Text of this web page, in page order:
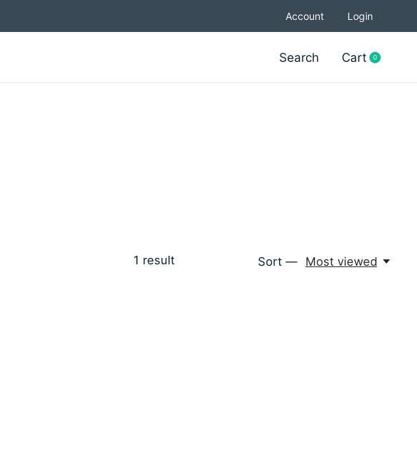
Account Login
Search Cart 0items
1 result Sort — Most viewed